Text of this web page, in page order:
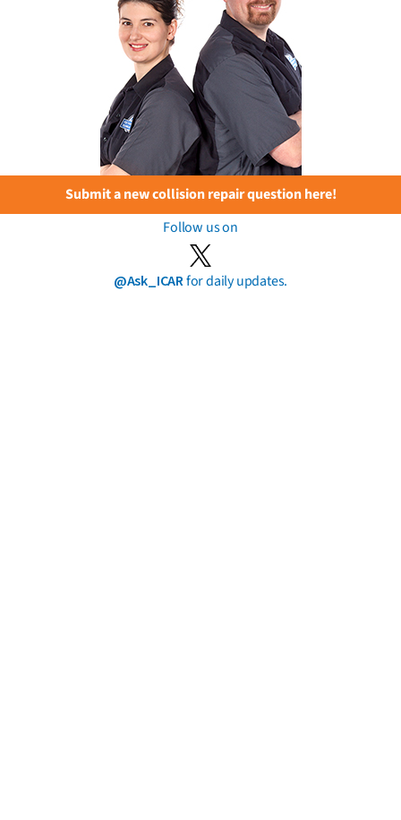
Submit a new collision repair question here!
Follow us on
@Ask_ICARfor daily updates.